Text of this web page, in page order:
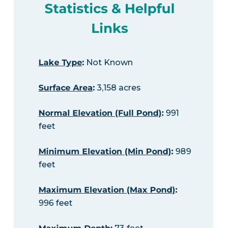
Statistics & Helpful
Links
Lake Type:Not Known
Surface Area:3,158 acres
Normal Elevation (Full Pond):991
feet
Minimum Elevation (Min Pond):989
feet
Maximum Elevation (Max Pond):
996 feet